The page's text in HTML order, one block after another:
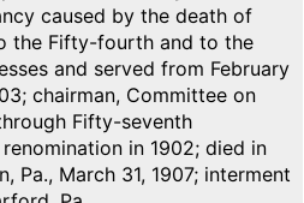
caused by the death of
the Fifty-fourth and to the
and served from February
chairman, Committee on
Fifty-seventh
in 1902; died in
Pa., March 31, 1907; interment